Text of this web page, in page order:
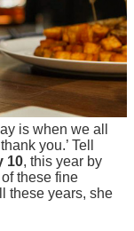
is when we all
you.’ Tell
10, this year by
these fine
these years, she